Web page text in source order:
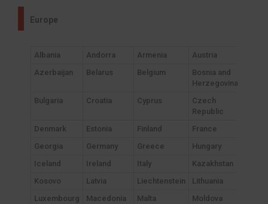
Europe
Albania Andorra Armenia
Austria
Azerbaijan
Belarus Belgium
Bosnia and
Herzegovina
Bulgaria
Croatia Cyprus
Czech
Republic
Denmark
Estonia Finland
France
Georgia
Germany Greece
Hungary
Iceland
Ireland Italy
Kazakhstan
Kosovo
Latvia Liechtenstein
Lithuania
Luxembourg
Macedonia Malta
Moldova